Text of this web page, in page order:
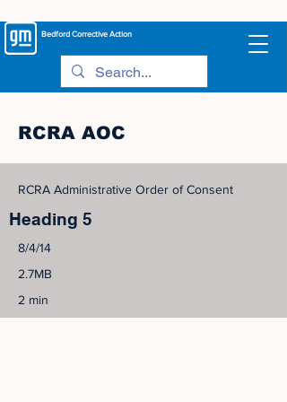
BedfordCorrective Action
RCRA AOC
RCRA Administrative Order of Consent
Heading 5
8/4/14
2.7MB
2 min